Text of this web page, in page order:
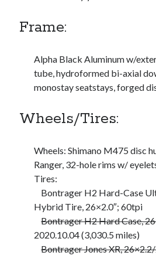
2021 Trek Domane SL6
2009 Trek 6000
3,918.6 miles
Books read in 2024
Lifetime pages read
95,143
Archive
August 2026
Frame:
Alpha Black Aluminum w/
tube, hydroformed bi-axial
monostay seatstays, forged
Wheels/Tires:
Wheels: Shimano M475 disc
Ranger, 32-hole rims w/
Tires:
Bontrager H2 Hard-Case
Hybrid Tire, 26×2.0″; 60tpi
Bontrager H2 Hard Case,
2020.10.04 (3,030.5 miles)
Bontrager Jones XR,